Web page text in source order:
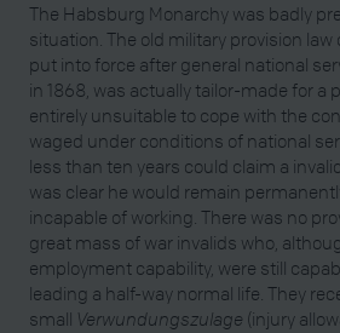
The Habsburg Monarchy was badly
situation. The old military provision
put into force after general national
in 1868, was actually tailor-made for a
entirely unsuitable to cope with the
waged under conditions of national
less than ten years could claim a
was clear he would remain
incapable of working. There was no
great mass of war invalids who,
employment capability, were still
leading a half-way normal life. They
small Verwundungszulage (injury